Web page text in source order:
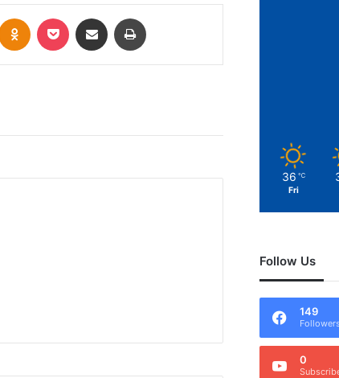
36 ℃
Fri
Follow Us
149
Followers
0